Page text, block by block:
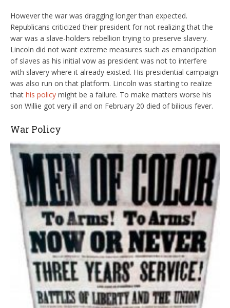
However the war was dragging longer than expected.
Republicans criticized their president for not realizing that the
war was a slave-holders rebellion trying to preserve slavery.
Lincoln did not want extreme measures such as emancipation
of slaves as his initial vow as president was not to interfere
with slavery where it already existed. His presidential campaign
was also run on that platform. Lincoln was starting to realize
that his policy might be a failure. To make matters worse his
son Willie got very ill and on February 20 died of bilious fever.
War Policy